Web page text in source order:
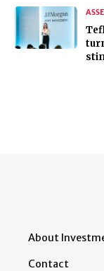
About
Contact